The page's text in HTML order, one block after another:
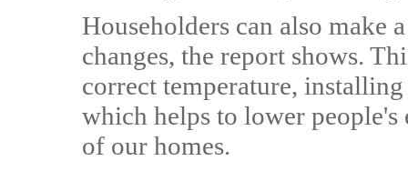
Householders can also make
changes, the report shows.
correct temperature,
which helps to lower
of our homes.